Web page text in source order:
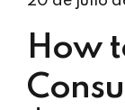
How